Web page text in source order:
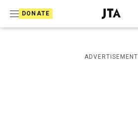
DONATE
J
e
i
s
ADVERTISEMENT